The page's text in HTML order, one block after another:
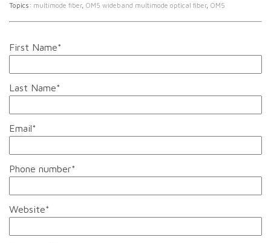
Topics: multimode fiber, OM5 wideband multimode optical fiber, OM5
First Name*
Last Name*
Email*
Phone number*
Website*